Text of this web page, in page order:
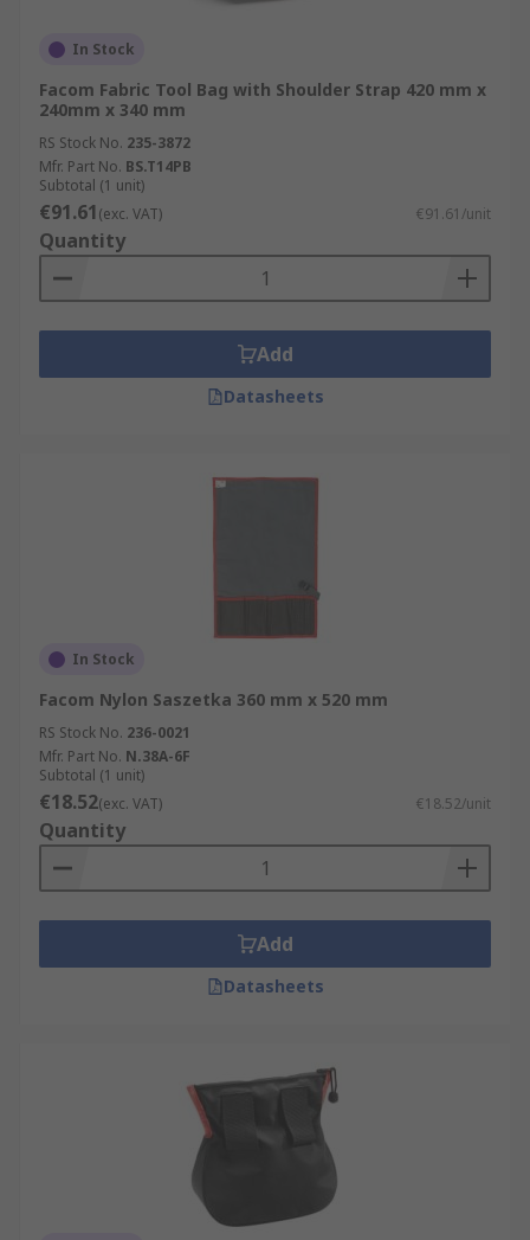
In Stock
Facom Fabric Tool Bag with Shoulder Strap 420 mm x
240mm x 340 mm
RS Stock No. 235-3872
Mfr. Part No. BS.T14PB
Subtotal (1 unit)
€91.61(exc. VAT) €91.61/unit
Quantity
Add
Datasheets
In Stock
Facom Nylon Saszetka 360 mm x 520 mm
RS Stock No. 236-0021
Mfr. Part No. N.38A-6F
Subtotal (1 unit)
€18.52(exc. VAT) €18.52/unit
Quantity
Add
Datasheets